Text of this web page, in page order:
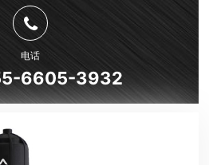
电话
6605-3932